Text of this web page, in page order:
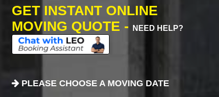
GET INSTANT ONLINE
MOVING QUOTE -
NEED HELP?
PLEASE CHOOSE A MOVING DATE